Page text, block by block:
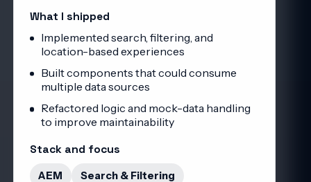
What I shipped
Implemented search, filtering, and
location-based experiences
Built components that could consume
multiple data sources
Refactored logic and mock-data handling
to improve maintainability
Stack and focus
AEM
Search & Filtering